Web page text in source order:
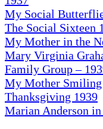
My Social
The Social Sixteen
My Mother in the
Mary Virginia
Family Group –
My Mother Smiling
Thanksgiving 1939
Marian Anderson